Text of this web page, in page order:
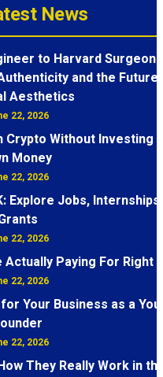
News
to Harvard Surgeon
and the Future
Aesthetics
22, 2026
Crypto Without Investing
Money
22, 2026
Explore Jobs, Internships
22, 2026
Paying For Right
22, 2026
Your Business as a
22, 2026
They Really Work in